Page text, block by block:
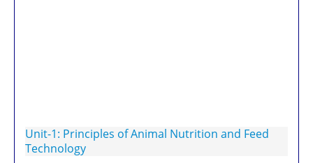
Unit-1: Principles of Animal Nutrition and Feed
Technology